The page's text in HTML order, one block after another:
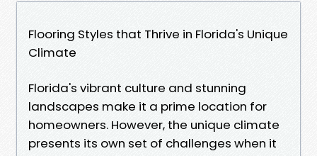
Flooring Styles that Thrive in Florida's Unique
Climate
Florida's vibrant culture and stunning
landscapes make it a prime location for
homeowners. However, the unique climate
presents its own set of challenges when it